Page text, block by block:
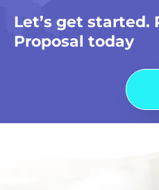
Let’s get started.
Proposal today